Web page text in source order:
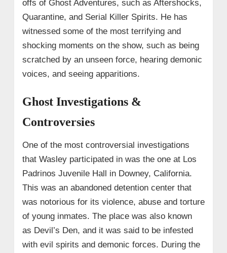
offs of Ghost Adventures, such as Aftershocks,
Quarantine, and Serial Killer Spirits. He has
witnessed some of the most terrifying and
shocking moments on the show, such as being
scratched by an unseen force, hearing demonic
voices, and seeing apparitions.
Ghost Investigations &
Controversies
One of the most controversial investigations
that Wasley participated in was the one at Los
Padrinos Juvenile Hall in Downey, California.
This was an abandoned detention center that
was notorious for its violence, abuse and torture
of young inmates. The place was also known
as Devil’s Den, and it was said to be infested
with evil spirits and demonic forces. During the